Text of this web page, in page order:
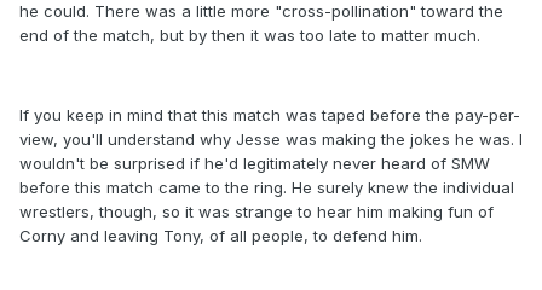
he could. There was a little more "cross-pollination" toward the
end of the match, but by then it was too late to matter much.
If you keep in mind that this match was taped before the pay-per-
view, you'll understand why Jesse was making the jokes he was. I
wouldn't be surprised if he'd legitimately never heard of SMW
before this match came to the ring. He surely knew the individual
wrestlers, though, so it was strange to hear him making fun of
Corny and leaving Tony, of all people, to defend him.